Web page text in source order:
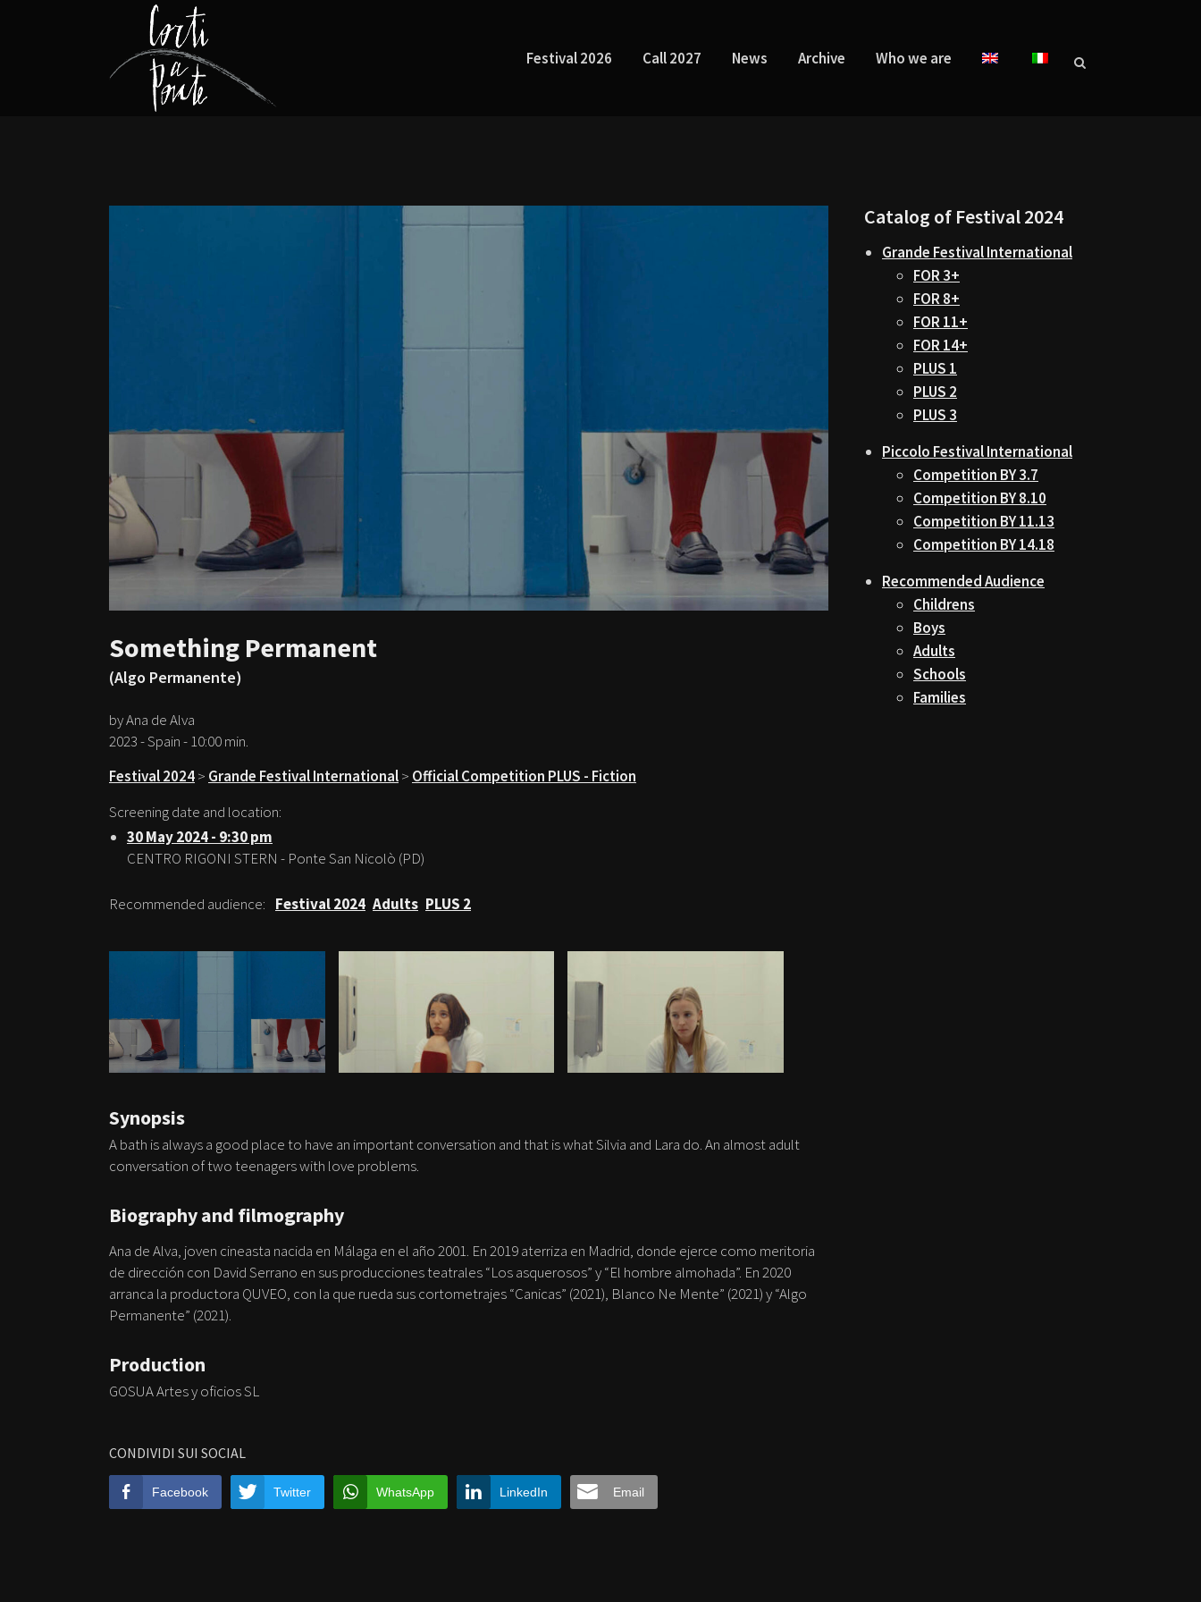
Festival 2026 Call 2027 News Archive Who we are
Something Permanent
(Algo Permanente)
by Ana de Alva
2023 - Spain - 10:00 min.
Festival 2024> Grande Festival International> Official Competition PLUS - Fiction
Screening date and location:
30 May 2024 - 9:30 pm
CENTRO RIGONI STERN - Ponte San Nicolò (PD)
Recommended audience: Festival 2024 Adults PLUS 2
Synopsis
A bath is always a good place to have an important conversation and that is what Silvia and Lara do. An almost adult
conversation of two teenagers with love problems.
CONDIVIDI SUI SOCIAL
Facebook Twitter WhatsApp LinkedIn Email
Biography and filmography
Ana de Alva, joven cineasta nacida en Málaga en el año 2001. En 2019 aterriza en Madrid, donde ejerce como meritoria
de dirección con David Serrano en sus producciones teatrales “Los asquerosos” y “El hombre almohada”. En 2020
arranca la productora QUVEO, con la que rueda sus cortometrajes “Canicas” (2021), Blanco Ne Mente” (2021) y “Algo
Permanente” (2021).
Production
GOSUA Artes y oficios SL
Catalog of Festival 2024
Grande Festival International
FOR 3+
FOR 8+
FOR 11+
FOR 14+
PLUS 1
PLUS 2
PLUS 3
Piccolo Festival International
Competition BY 3.7
Competition BY 8.10
Competition BY 11.13
Competition BY 14.18
Recommended Audience
Childrens
Boys
Adults
Schools
Families